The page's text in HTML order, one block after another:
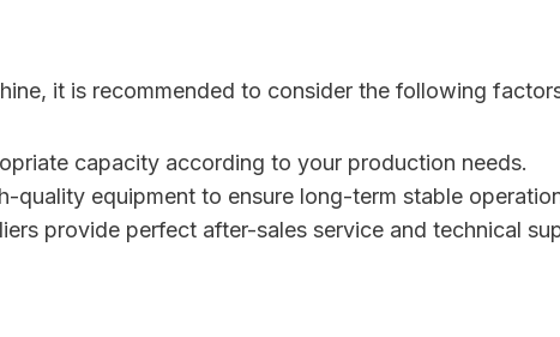
it is recommended to consider the following
capacity according to your production needs.
quality equipment to ensure long-term stable
provide perfect after-sales service and technical